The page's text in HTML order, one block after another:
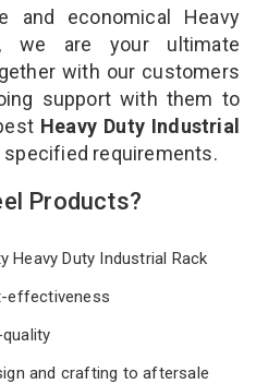
and economical Heavy
we are your ultimate
with our customers
support with them to
Heavy Duty Industrial
requirements.
Products?
Heavy Duty Industrial Rack
effectiveness
and crafting to aftersale